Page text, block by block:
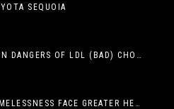
SEQUOIA
UNDERSTANDING THE HIDDEN DANGERS OF LDL (BAD) CHOLESTEROL
PERSONS EXPERIENCING HOMELESSNESS FACE GREATER HEALTH RISKS